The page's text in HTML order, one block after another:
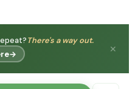
There's a way out.
→ ✕